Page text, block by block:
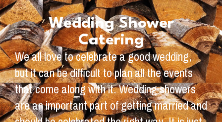
Wedding Shower
Catering
We all love to celebrate a good wedding,
but it can be difficult to plan all the events
that come along with it. Wedding showers
are an important part of getting married and